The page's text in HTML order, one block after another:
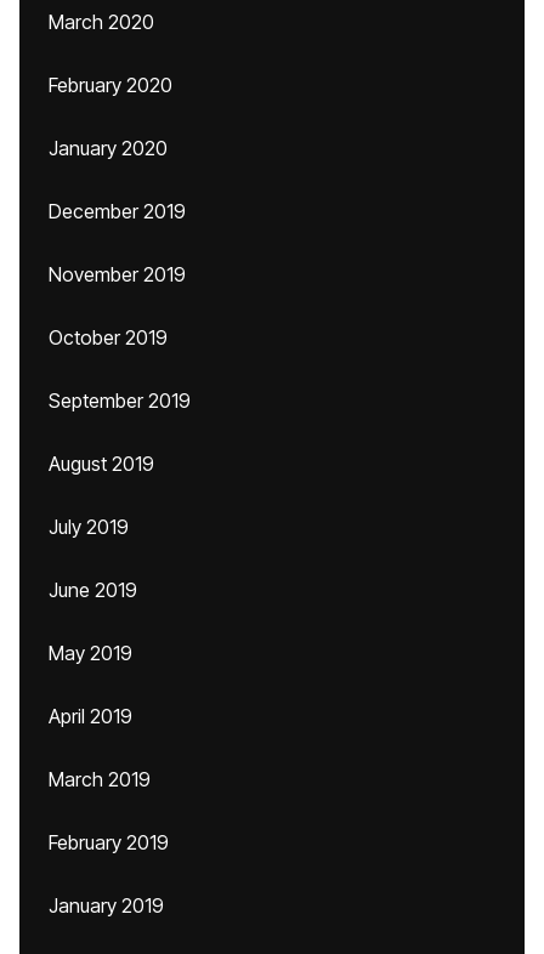
March 2020
February 2020
January 2020
December 2019
November 2019
October 2019
September 2019
August 2019
July 2019
June 2019
May 2019
April 2019
March 2019
February 2019
January 2019